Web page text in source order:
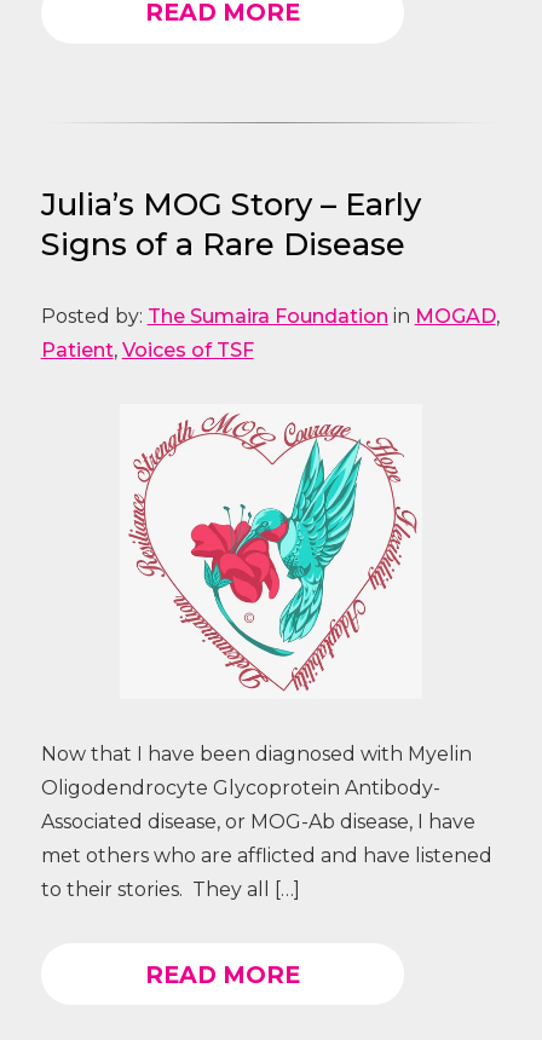
READ MORE
Julia’s MOG Story – Early
Signs of a Rare Disease
Posted by: The Sumaira Foundation in MOGAD,
Patient, Voices of TSF
Now that I have been diagnosed with Myelin
Oligodendrocyte Glycoprotein Antibody-
Associated disease, or MOG-Ab disease, I have
met others who are afflicted and have listened
to their stories. They all […]
READ MORE